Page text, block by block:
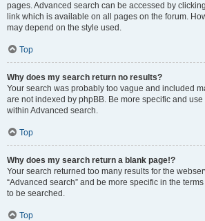
pages. Advanced search can be accessed by
link which is available on all pages on the forum.
may depend on the style used.
Top
Why does my search return no results?
Your search was probably too vague and included
are not indexed by phpBB. Be more specific and
within Advanced search.
Top
Why does my search return a blank page!?
Your search returned too many results for the
“Advanced search” and be more specific in the
to be searched.
Top